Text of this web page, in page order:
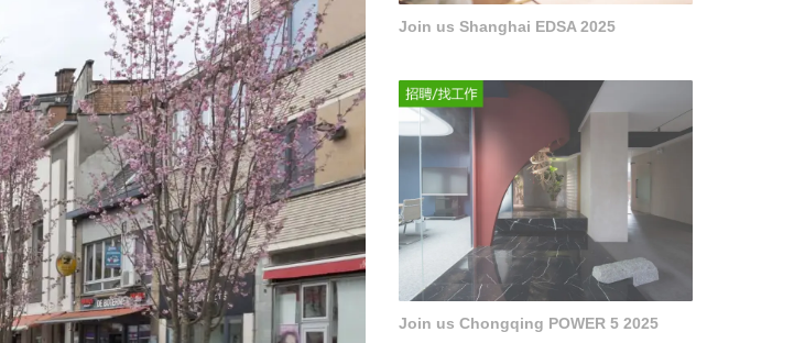
Join us Shanghai EDSA 2025
Join us Chongqing POWER 5 2025